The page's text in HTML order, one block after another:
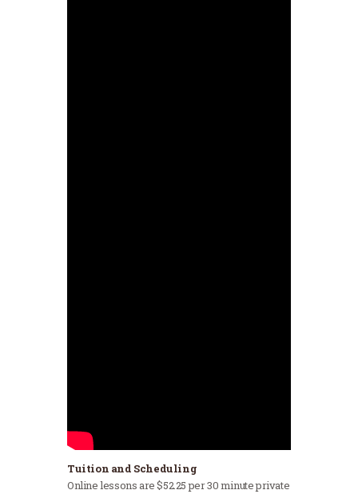
Tuition and Scheduling
Online lessons are $52.25 per 30 minute private